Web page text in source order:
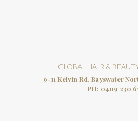
GLOBAL HAIR &
9-11 Kelvin Rd, Bayswater
PH: 0409 230